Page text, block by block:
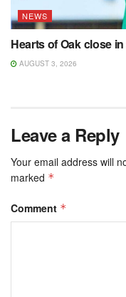
NEWS
Hearts of Oak close
AUGUST 3, 2026
Leave a Reply
Your email address will
marked *
Comment *